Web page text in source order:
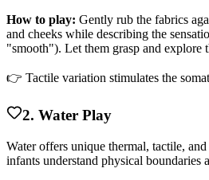
How to play: Gently rub the fabrics
and cheeks while describing the
"smooth"). Let them grasp and explore
👉 Tactile variation stimulates the
2. Water Play
Water offers unique thermal, tactile,
infants understand physical boundaries